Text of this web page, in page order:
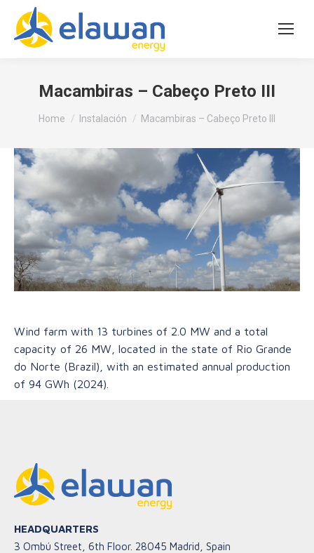
Macambiras – Cabeço Preto III
You are here:
Home Instalación Macambiras – Cabeço Preto III
Wind farm with 13 turbines of 2.0 MW and a total
capacity of 26 MW, located in the state of Rio Grande
do Norte (Brazil), with an estimated annual production
of 94 GWh (2024).
HEADQUARTERS
3 Ombú Street, 6th Floor. 28045 Madrid, Spain